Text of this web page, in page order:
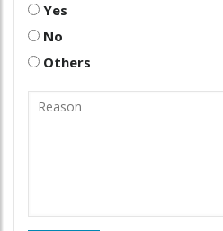
Yes
No
Others